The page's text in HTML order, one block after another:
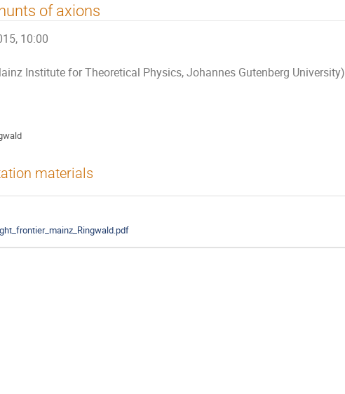
of axions
10:00
Institute for Theoretical Physics, Johannes Gutenberg University)
materials